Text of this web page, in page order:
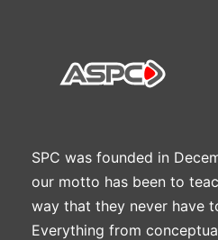
SPC was founded in
our motto has been to
way that they never have
Everything from